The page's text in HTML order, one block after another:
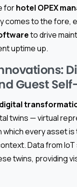
forhotel OPEX
comes to the fore,
to drive
uptime up.
Guest
digital
twins — virtual
every asset
Data from IoT
twins, providing